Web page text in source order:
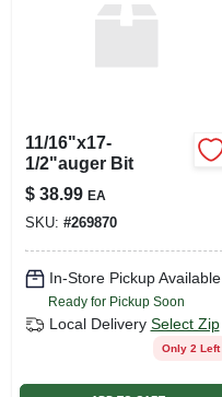
11/16"x17-
1/2"auger Bit
$ 38.99 EA
SKU: #269870
In-Store Pickup Available
Ready for Pickup Soon
Local Delivery Select Zip
Only 2 Left